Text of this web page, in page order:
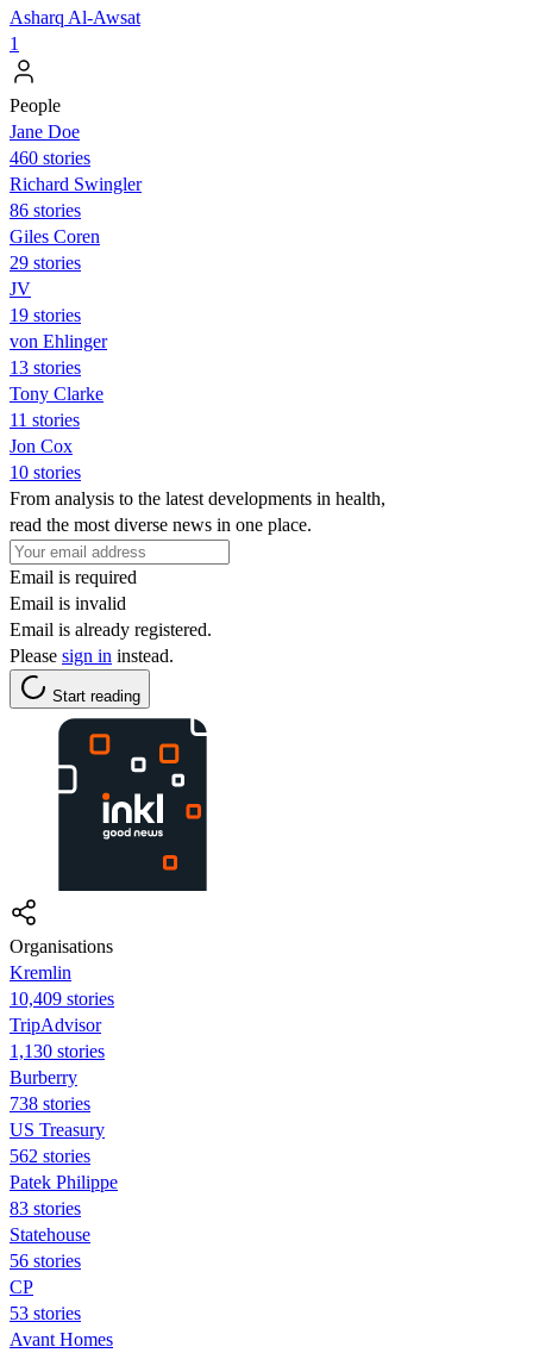
Asharq Al-Awsat
1
People
Jane Doe
460 stories
Richard Swingler
86 stories
Giles Coren
29 stories
JV
19 stories
von Ehlinger
13 stories
Tony Clarke
11 stories
Jon Cox
10 stories
From analysis to the latest developments in health,
read the most diverse news in one place.
Email is required
Email is invalid
Email is already registered.
Please sign in instead.
Start reading
Organisations
Kremlin
10,409 stories
TripAdvisor
1,130 stories
Burberry
738 stories
US Treasury
562 stories
Patek Philippe
83 stories
Statehouse
56 stories
CP
53 stories
Avant Homes